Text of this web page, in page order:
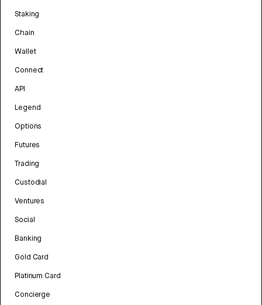
Staking
Chain
Wallet
Connect
API
Legend
Options
Futures
Trading
Custodial
Ventures
Social
Banking
Gold Card
Platinum Card
Concierge